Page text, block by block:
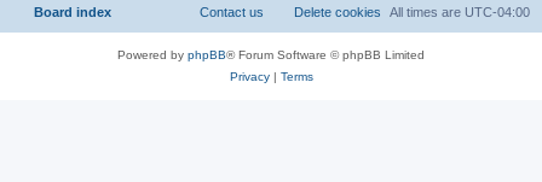
Board index All times are UTC-04:00
Delete cookies
Contact us
Powered by phpBB® Forum Software © phpBB Limited
Privacy| Terms